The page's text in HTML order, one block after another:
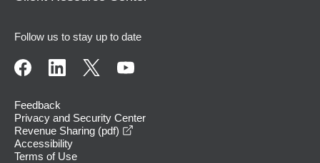
Follow us to stay up to date
Feedback
Privacy and Security Center
Revenue Sharing (pdf)
Accessibility
Terms of Use